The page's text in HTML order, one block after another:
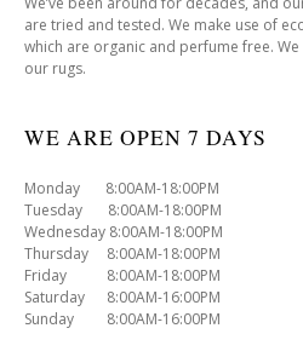
are tried and tested. We make use of
which are organic and perfume free.
our rugs.
WE ARE OPEN 7 DAYS
Monday 8:00AM-18:00PM
Tuesday 8:00AM-18:00PM
Wednesday 8:00AM-18:00PM
Thursday 8:00AM-18:00PM
Friday 8:00AM-18:00PM
Saturday 8:00AM-16:00PM
Sunday 8:00AM-16:00PM